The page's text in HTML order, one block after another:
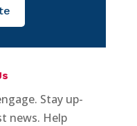
Stay up-
news. Help